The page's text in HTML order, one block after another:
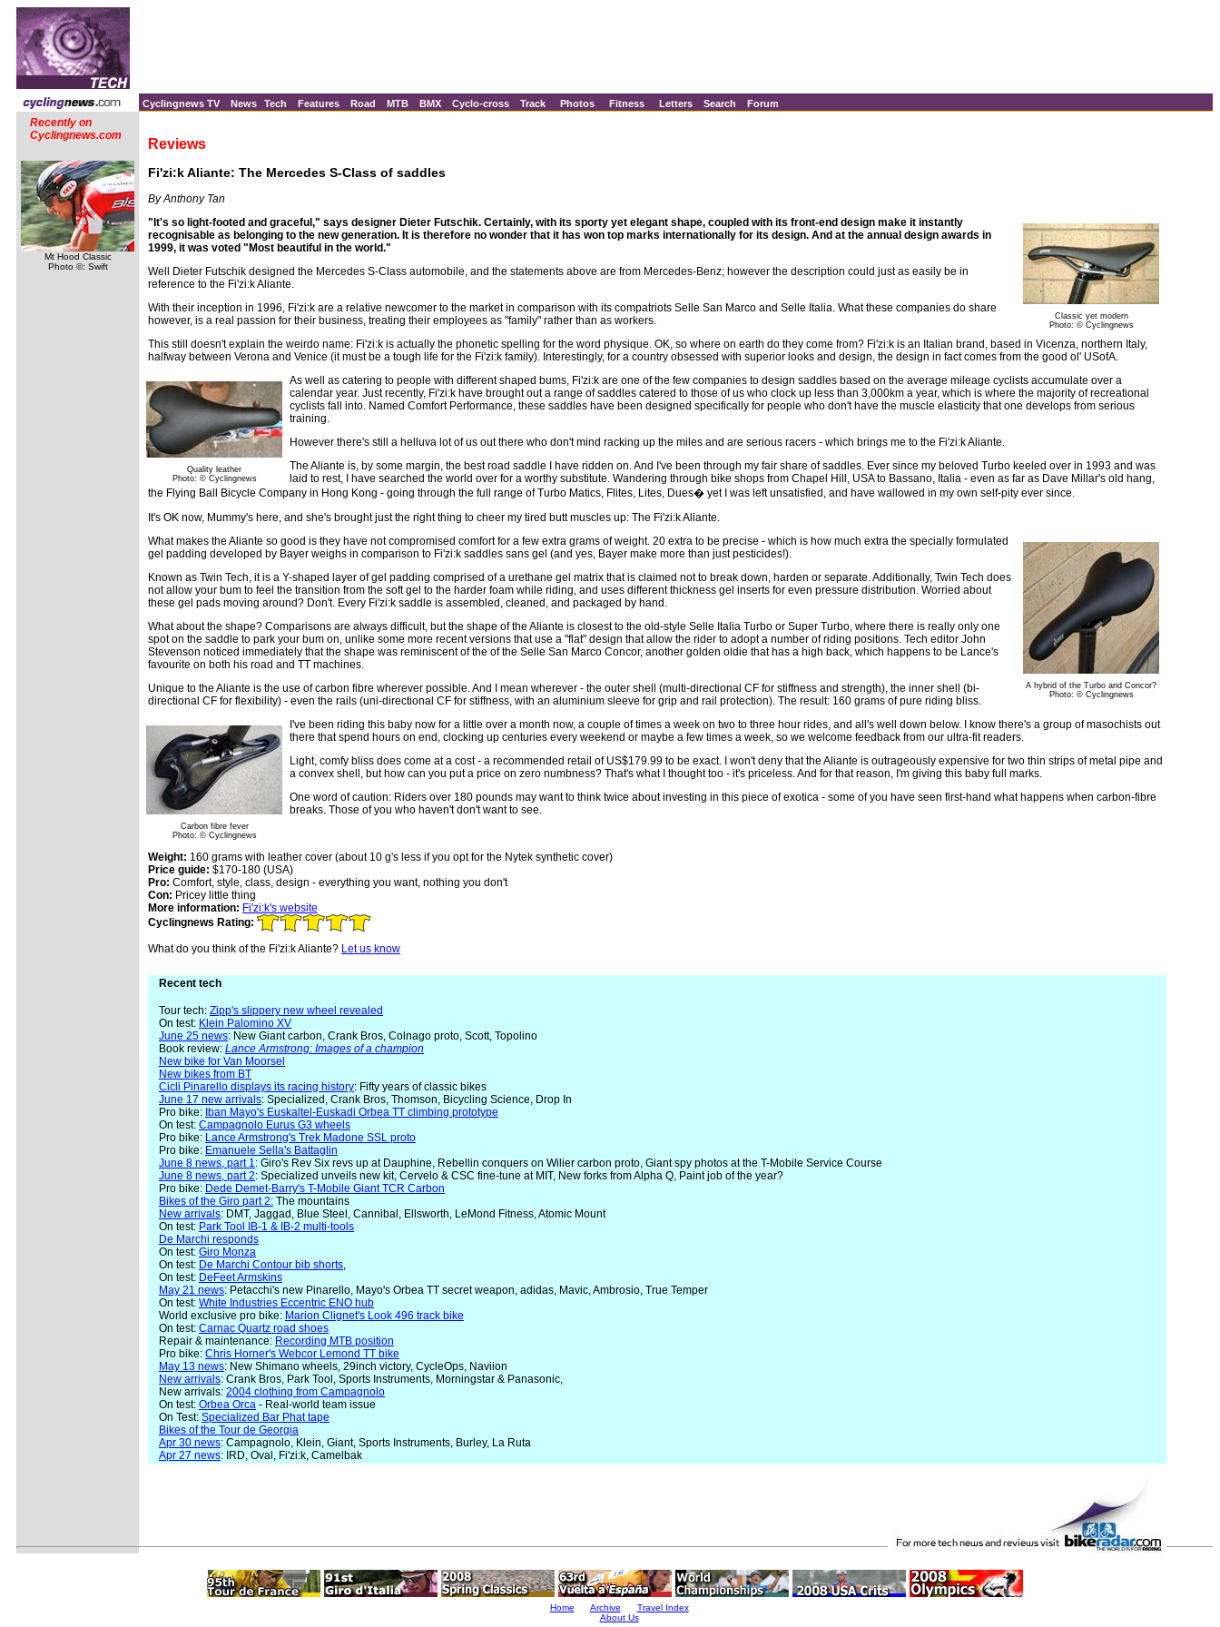
Cyclingnews TV News Tech Features Road MTB BMX Cyclo-cross Track Photos Fitness Letters Search Forum
Recently on
Cyclingnews.com
Mt Hood Classic
Photo ©: Swift
Reviews
Fi'zi:k Aliante: The Mercedes S-Class of saddles
By Anthony Tan
Classic yet modern
Photo: © Cyclingnews
"It's so light-footed and graceful," says designer Dieter Futschik. Certainly, with its sporty yet elegant shape, coupled with its front-end design make it instantly
recognisable as belonging to the new generation. It is therefore no wonder that it has won top marks internationally for its design. And at the annual design awards in
1999, it was voted "Most beautiful in the world."
Well Dieter Futschik designed the Mercedes S-Class automobile, and the statements above are from Mercedes-Benz; however the description could just as easily be in
reference to the Fi'zi:k Aliante.
With their inception in 1996, Fi'zi:k are a relative newcomer to the market in comparison with its compatriots Selle San Marco and Selle Italia. What these companies do share
however, is a real passion for their business, treating their employees as "family" rather than as workers.
This still doesn't explain the weirdo name: Fi'zi:k is actually the phonetic spelling for the word physique. OK, so where on earth do they come from? Fi'zi:k is an Italian brand, based in Vicenza, northern Italy,
halfway between Verona and Venice (it must be a tough life for the Fi'zi:k family). Interestingly, for a country obsessed with superior looks and design, the design in fact comes from the good ol' USofA.
Quality leather
Photo: © Cyclingnews
As well as catering to people with different shaped bums, Fi'zi:k are one of the few companies to design saddles based on the average mileage cyclists accumulate over a
calendar year. Just recently, Fi'zi:k have brought out a range of saddles catered to those of us who clock up less than 3,000km a year, which is where the majority of recreational
cyclists fall into. Named Comfort Performance, these saddles have been designed specifically for people who don't have the muscle elasticity that one develops from serious
training.
However there's still a helluva lot of us out there who don't mind racking up the miles and are serious racers - which brings me to the Fi'zi:k Aliante.
The Aliante is, by some margin, the best road saddle I have ridden on. And I've been through my fair share of saddles. Ever since my beloved Turbo keeled over in 1993 and was
laid to rest, I have searched the world over for a worthy substitute. Wandering through bike shops from Chapel Hill, USA to Bassano, Italia - even as far as Dave Millar's old hang,
the Flying Ball Bicycle Company in Hong Kong - going through the full range of Turbo Matics, Flites, Lites, Dues� yet I was left unsatisfied, and have wallowed in my own self-pity ever since.
It's OK now, Mummy's here, and she's brought just the right thing to cheer my tired butt muscles up: The Fi'zi:k Aliante.
A hybrid of the Turbo and Concor?
Photo: © Cyclingnews
What makes the Aliante so good is they have not compromised comfort for a few extra grams of weight. 20 extra to be precise - which is how much extra the specially formulated
gel padding developed by Bayer weighs in comparison to Fi'zi:k saddles sans gel (and yes, Bayer make more than just pesticides!).
Known as Twin Tech, it is a Y-shaped layer of gel padding comprised of a urethane gel matrix that is claimed not to break down, harden or separate. Additionally, Twin Tech does
not allow your bum to feel the transition from the soft gel to the harder foam while riding, and uses different thickness gel inserts for even pressure distribution. Worried about
these gel pads moving around? Don't. Every Fi'zi:k saddle is assembled, cleaned, and packaged by hand.
What about the shape? Comparisons are always difficult, but the shape of the Aliante is closest to the old-style Selle Italia Turbo or Super Turbo, where there is really only one
spot on the saddle to park your bum on, unlike some more recent versions that use a "flat" design that allow the rider to adopt a number of riding positions. Tech editor John
Stevenson noticed immediately that the shape was reminiscent of the of the Selle San Marco Concor, another golden oldie that has a high back, which happens to be Lance's
favourite on both his road and TT machines.
Unique to the Aliante is the use of carbon fibre wherever possible. And I mean wherever - the outer shell (multi-directional CF for stiffness and strength), the inner shell (bi-
directional CF for flexibility) - even the rails (uni-directional CF for stiffness, with an aluminium sleeve for grip and rail protection). The result: 160 grams of pure riding bliss.
Carbon fibre fever
Photo: © Cyclingnews
I've been riding this baby now for a little over a month now, a couple of times a week on two to three hour rides, and all's well down below. I know there's a group of masochists out
there that spend hours on end, clocking up centuries every weekend or maybe a few times a week, so we welcome feedback from our ultra-fit readers.
Light, comfy bliss does come at a cost - a recommended retail of US$179.99 to be exact. I won't deny that the Aliante is outrageously expensive for two thin strips of metal pipe and
a convex shell, but how can you put a price on zero numbness? That's what I thought too - it's priceless. And for that reason, I'm giving this baby full marks.
One word of caution: Riders over 180 pounds may want to think twice about investing in this piece of exotica - some of you have seen first-hand what happens when carbon-fibre
breaks. Those of you who haven't don't want to see.
Weight: 160 grams with leather cover (about 10 g's less if you opt for the Nytek synthetic cover)
Price guide: $170-180 (USA)
Pro: Comfort, style, class, design - everything you want, nothing you don't
Con: Pricey little thing
More information: Fi'zi:k's website
Cyclingnews Rating:
What do you think of the Fi'zi:k Aliante? Let us know
Recent tech
Tour tech: Zipp's slippery new wheel revealed
On test: Klein Palomino XV
June 25 news: New Giant carbon, Crank Bros, Colnago proto, Scott, Topolino
Book review: Lance Armstrong: Images of a champion
New bike for Van Moorsel
New bikes from BT
Cicli Pinarello displays its racing history: Fifty years of classic bikes
June 17 new arrivals: Specialized, Crank Bros, Thomson, Bicycling Science, Drop In
Pro bike: Iban Mayo's Euskaltel-Euskadi Orbea TT climbing prototype
On test: Campagnolo Eurus G3 wheels
Pro bike: Lance Armstrong's Trek Madone SSL proto
Pro bike: Emanuele Sella's Battaglin
June 8 news, part 1: Giro's Rev Six revs up at Dauphine, Rebellin conquers on Wilier carbon proto, Giant spy photos at the T-Mobile Service Course
June 8 news, part 2: Specialized unveils new kit, Cervelo & CSC fine-tune at MIT, New forks from Alpha Q, Paint job of the year?
Pro bike: Dede Demet-Barry's T-Mobile Giant TCR Carbon
Bikes of the Giro part 2: The mountains
New arrivals: DMT, Jaggad, Blue Steel, Cannibal, Ellsworth, LeMond Fitness, Atomic Mount
On test: Park Tool IB-1 & IB-2 multi-tools
De Marchi responds
On test: Giro Monza
On test: De Marchi Contour bib shorts,
On test: DeFeet Armskins
May 21 news: Petacchi's new Pinarello, Mayo's Orbea TT secret weapon, adidas, Mavic, Ambrosio, True Temper
On test: White Industries Eccentric ENO hub
World exclusive pro bike: Marion Clignet's Look 496 track bike
On test: Carnac Quartz road shoes
Repair & maintenance: Recording MTB position
Pro bike: Chris Horner's Webcor Lemond TT bike
May 13 news: New Shimano wheels, 29inch victory, CycleOps, Naviion
New arrivals: Crank Bros, Park Tool, Sports Instruments, Morningstar & Panasonic,
New arrivals: 2004 clothing from Campagnolo
On test: Orbea Orca - Real-world team issue
On Test: Specialized Bar Phat tape
Bikes of the Tour de Georgia
Apr 30 news: Campagnolo, Klein, Giant, Sports Instruments, Burley, La Ruta
Apr 27 news: IRD, Oval, Fi'zi:k, Camelbak
Home Archive
Travel Index
About Us